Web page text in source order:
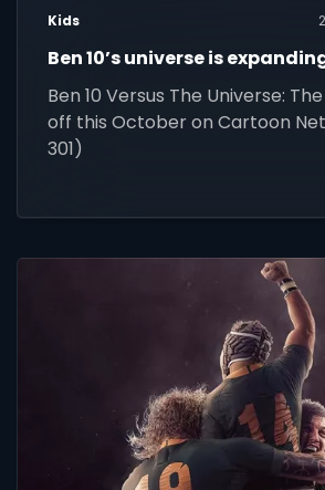
Kids
Ben 10’s universe is
Ben 10 Versus The Universe:
off this October on Cartoon
301)